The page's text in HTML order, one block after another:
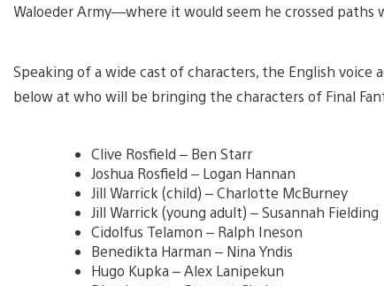
Waloeder Army—where it would seem he crossed
Speaking of a wide cast of characters, the English voice
below at who will be bringing the characters of Final
Clive Rosfield – Ben Starr
Joshua Rosfield – Logan Hannan
Jill Warrick (child) – Charlotte McBurney
Jill Warrick (young adult) – Susannah Fielding
Cidolfus Telamon – Ralph Ineson
Benedikta Harman – Nina Yndis
Hugo Kupka – Alex Lanipekun